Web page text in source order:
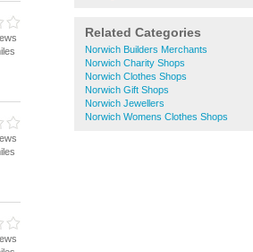
Related Categories
Norwich Builders Merchants
Norwich Charity Shops
Norwich Clothes Shops
Norwich Gift Shops
Norwich Jewellers
Norwich Womens Clothes Shops